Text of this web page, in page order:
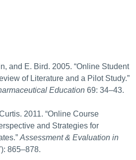
and E. Bird. 2005. “Online Student
of Literature and a Pilot Study.”
Education 69: 34–43.
2011. “Online Course
and Strategies for
Assessment & Evaluation in
865–878.